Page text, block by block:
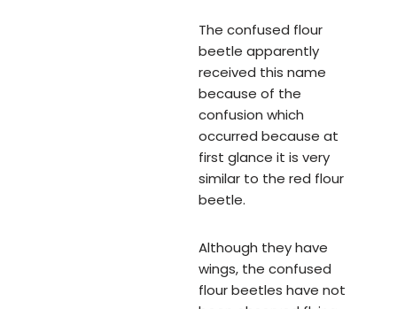
The confused flour
beetle apparently
received this name
because of the
confusion which
occurred because at
first glance it is very
similar to the red flour
beetle.
Although they have
wings, the confused
flour beetles have not